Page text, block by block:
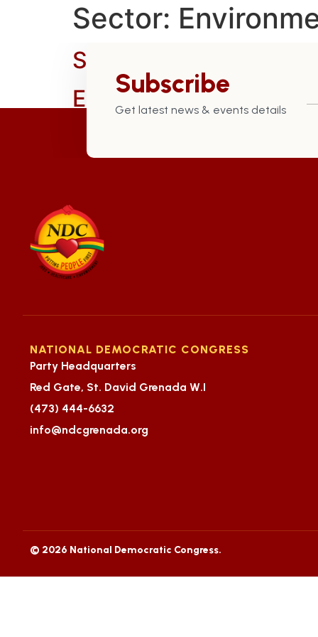
Sector:
Safeguarded Our
Established the
Subscribe
Get latest news & events details
NATIONAL DEMOCRATIC CONGRESS
Party Headquarters
Red Gate, St. David Grenada W.I
(473) 444-6632
info@ndcgrenada.org
© 2026 National Democratic Congress.